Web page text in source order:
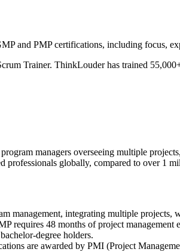
and PMP certifications, including focus,
Trainer. ThinkLouder has trained
managers overseeing multiple
professionals globally, compared to over 1
management, integrating multiple projects,
requires 48 months of project
degree holders.
are awarded by PMI (Project